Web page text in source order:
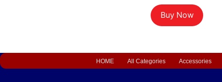
price
was:
Buy Now
HOME All Categories Accessories